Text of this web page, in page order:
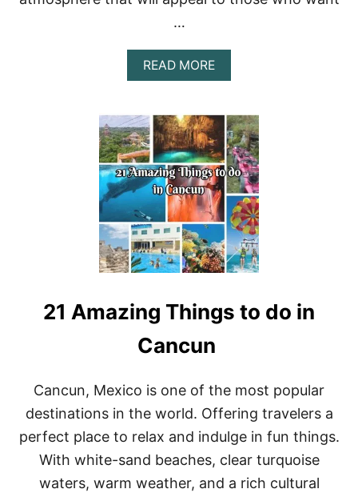
F
A
N
U
F
O
R
G
E
T
T
A
B
L
E
V
E
N
R
E
…
READ MOREA
B
T
T
H
E
B
E
S
C
O
S
A
M
Y
B
E
A
C
H
E
21 Amazing Things to do in
Cancun
Cancun, Mexico is one of the most popular
destinations in the world. Offering travelers a
perfect place to relax and indulge in fun things.
With white-sand beaches, clear turquoise
waters, warm weather, and a rich cultural